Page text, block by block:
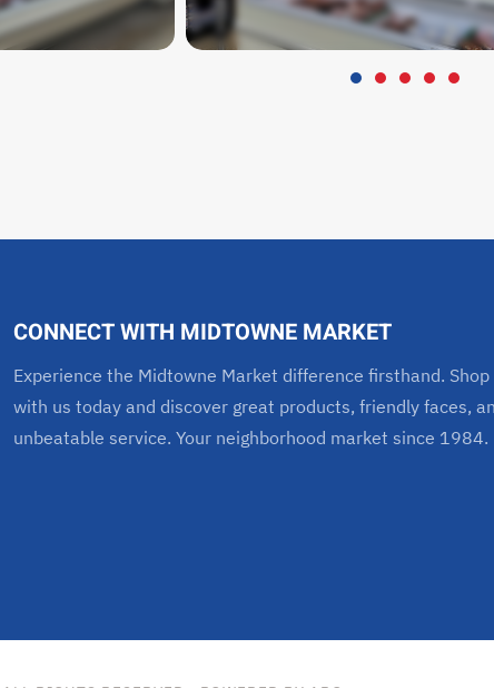
CONNECT WITH MIDTOWNE MARKET
Experience the Midtowne Market difference firsthand. Shop
with us today and discover great products, friendly faces,
unbeatable service. Your neighborhood market since 1984.